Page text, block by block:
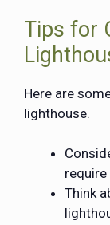
Tips for
Here are
lighthouse.
Think